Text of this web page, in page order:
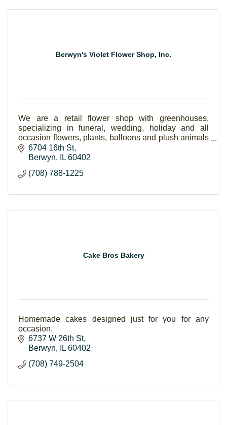
Berwyn's Violet Flower Shop, Inc.
We are a retail flower shop with greenhouses,
specializing in funeral, wedding, holiday and all
occasion flowers, plants, balloons and plush animals
and gift items as well.
6704 16th St
Berwyn
IL 60402
(708) 788-1225
Cake Bros Bakery
Homemade cakes designed just for you for any
occasion.
6737 W 26th St
Berwyn
IL 60402
(708) 749-2504